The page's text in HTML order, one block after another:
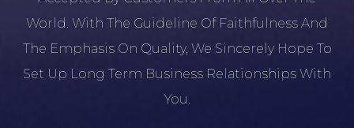
World. With The Guideline Of Faithfulness And
The Emphasis On Quality, We Sincerely Hope To
Set Up Long Term Business Relationships With
You.